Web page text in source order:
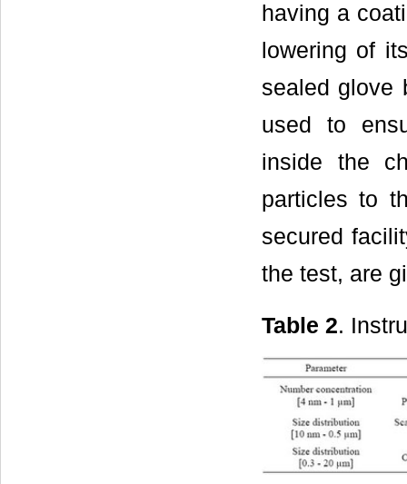
having a
lowering of
sealed glove
used to
inside the
particles to
secured
the test, are
Table 2.